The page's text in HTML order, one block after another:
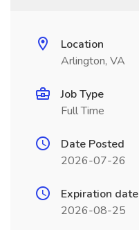
Location
Arlington, VA
Job Type
Full Time
Date Posted
2026-07-26
Expiration date
2026-08-25